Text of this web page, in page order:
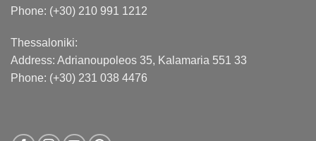
Phone: (+30) 210 991 1212
Thessaloniki:
Address: Adrianoupoleos 35, Kalamaria 551 33
Phone: (+30) 231 038 4476